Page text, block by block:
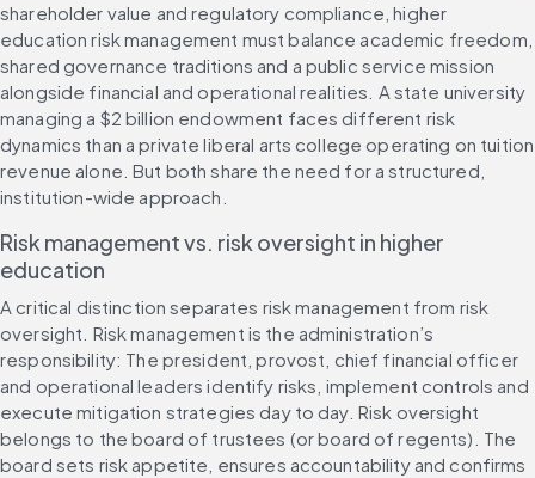
shareholder value and regulatory compliance, higher
education risk management must balance academic freedom,
shared governance traditions and a public service mission
alongside financial and operational realities. A state university
managing a $2 billion endowment faces different risk
dynamics than a private liberal arts college operating on tuition
revenue alone. But both share the need for a structured,
institution-wide approach.
Risk management vs. risk oversight in higher
education
A critical distinction separates risk management from risk
oversight. Risk management is the administration’s
responsibility: The president, provost, chief financial officer
and operational leaders identify risks, implement controls and
execute mitigation strategies day to day. Risk oversight
belongs to the board of trustees (or board of regents). The
board sets risk appetite, ensures accountability and confirms